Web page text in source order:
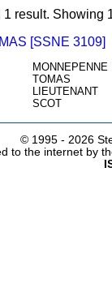
result. Showing
[SSNE 3109]
MONNEPENNE
TOMAS
LIEUTENANT
SCOT
© 1995 - 2026
to the internet by